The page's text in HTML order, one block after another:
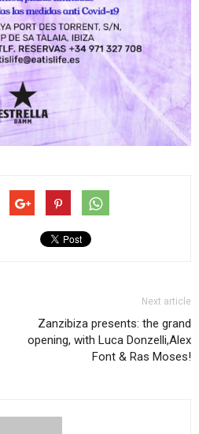
Next article
Zanzibiza presents: the grand
opening, with Luca Donzelli,Alex
Font & Ras Moses!